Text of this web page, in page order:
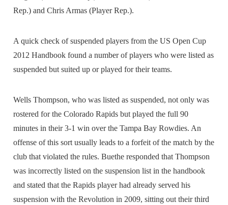
Rep.) and Chris Armas (Player Rep.).
A quick check of suspended players from the US Open Cup
2012 Handbook found a number of players who were listed as
suspended but suited up or played for their teams.
Wells Thompson, who was listed as suspended, not only was
rostered for the Colorado Rapids but played the full 90
minutes in their 3-1 win over the Tampa Bay Rowdies. An
offense of this sort usually leads to a forfeit of the match by the
club that violated the rules. Buethe responded that Thompson
was incorrectly listed on the suspension list in the handbook
and stated that the Rapids player had already served his
suspension with the Revolution in 2009, sitting out their third